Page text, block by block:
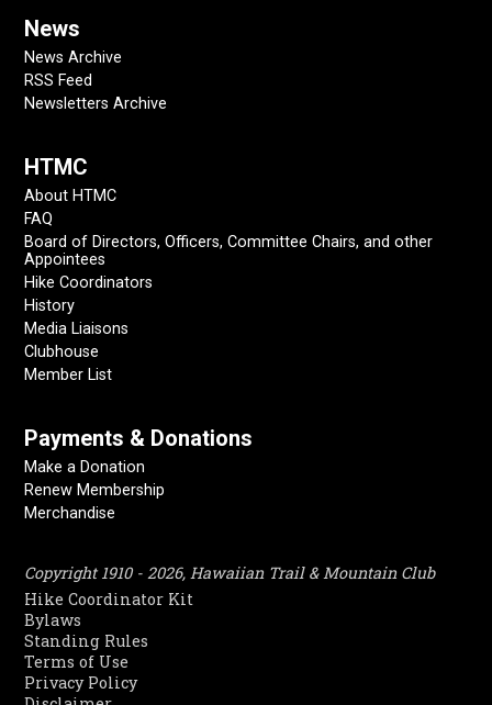
News
News Archive
RSS Feed
Newsletters Archive
HTMC
About HTMC
FAQ
Board of Directors, Officers, Committee Chairs, and other
Appointees
Hike Coordinators
History
Media Liaisons
Clubhouse
Member List
Payments & Donations
Make a Donation
Renew Membership
Merchandise
Copyright 1910 - 2026, Hawaiian Trail & Mountain Club
Hike Coordinator Kit
Bylaws
Standing Rules
Terms of Use
Privacy Policy